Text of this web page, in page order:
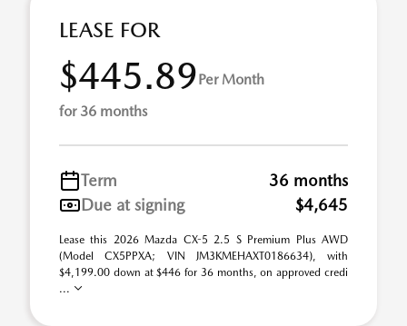
LEASE FOR
$445.89Per Month
for 36 months
Term
36 months
Due at signing
$4,645
Lease this 2026 Mazda CX-5 2.5 S Premium Plus AWD
(Model CX5PPXA; VIN JM3KMEHAXT0186634), with
$4,199.00 down at $446 for 36 months, on approved credi
...